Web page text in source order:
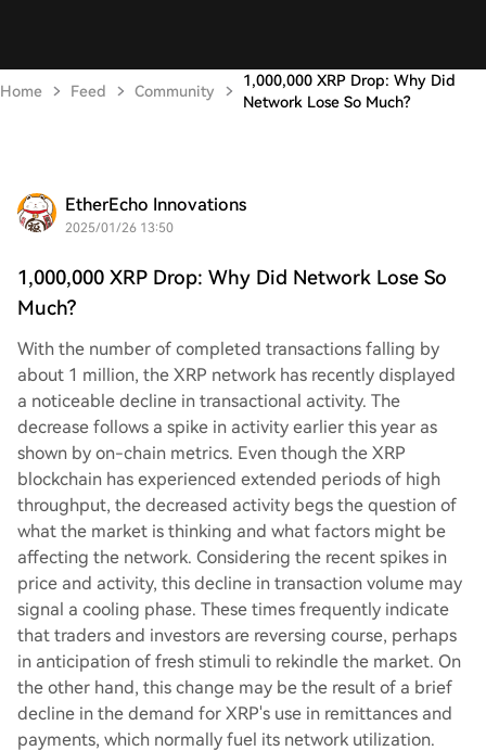
Home Feed Community
1,000,000 XRP Drop: Why Did
Network Lose So Much?
EtherEcho Innovations
2025/01/26 13:50
1,000,000 XRP Drop: Why Did Network Lose So
Much?
With the number of completed transactions falling by
about 1 million, the XRP network has recently displayed
a noticeable decline in transactional activity. The
decrease follows a spike in activity earlier this year as
shown by on-chain metrics. Even though the XRP
blockchain has experienced extended periods of high
throughput, the decreased activity begs the question of
what the market is thinking and what factors might be
affecting the network. Considering the recent spikes in
price and activity, this decline in transaction volume may
signal a cooling phase. These times frequently indicate
that traders and investors are reversing course, perhaps
in anticipation of fresh stimuli to rekindle the market. On
the other hand, this change may be the result of a brief
decline in the demand for XRP's use in remittances and
payments, which normally fuel its network utilization.